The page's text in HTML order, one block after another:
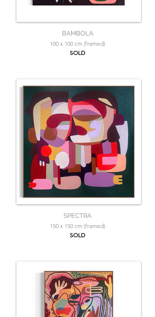
BAMBOLA
100 x 100 cm (framed)
SOLD
SPECTRA
150 x 150 cm (framed)
SOLD